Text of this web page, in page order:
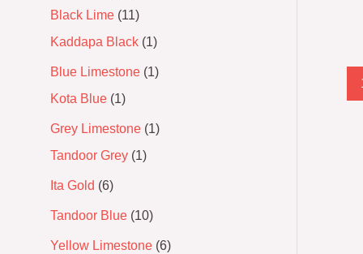
Black Lime 11
Kaddapa Black 1
Blue Limestone 1
Kota Blue 1
Grey Limestone 1
Tandoor Grey 1
Ita Gold 6
Tandoor Blue 10
Yellow Limestone 6
5